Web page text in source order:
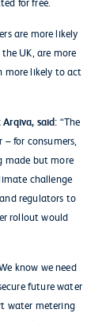
are more likely
UK, are more
more likely to act
said: “The
for consumers,
made but more
challenge
regulators to
rollout would
know we need
future water
water metering